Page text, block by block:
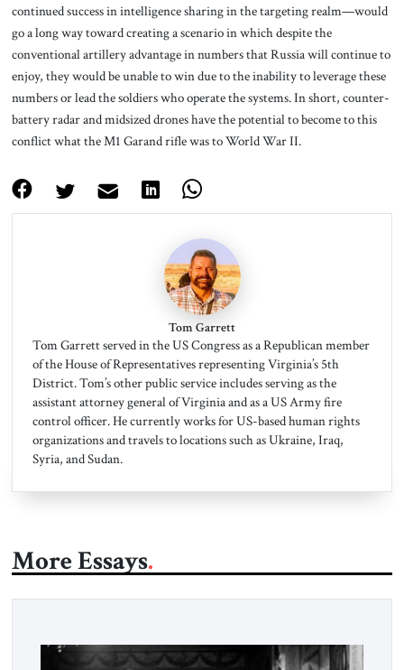
continued success in intelligence sharing in the targeting realm—would
go a long way toward creating a scenario in which despite the
conventional artillery advantage in numbers that Russia will continue to
enjoy, they would be unable to win due to the inability to leverage these
numbers or lead the soldiers who operate the systems. In short, counter-
battery radar and midsized drones have the potential to become to this
conflict what the M1 Garand rifle was to World War II.
Tom Garrett
Tom Garrett served in the US Congress as a Republican member
of the House of Representatives representing Virginia’s 5th
District. Tom’s other public service includes serving as the
assistant attorney general of Virginia and as a US Army fire
control officer. He currently works for US-based human rights
organizations and travels to locations such as Ukraine, Iraq,
Syria, and Sudan.
More Essays